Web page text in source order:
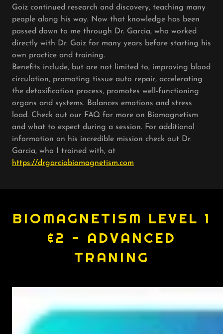
Goiz continued research and discovery, teaching many
people along his way. Now that knowledge has been
passed down to me through Dr. Garcia, who worked
directly with Dr. Goiz for many years before starting his
own practice and training.
Benefits include, but are not limited to, improving blood
circulation, promoting tissue auto repair, accelerating
the detoxification process, promotes well-functioning
organs and systems. Balances emotions and stress
load. Check out our FAQ for more on Biomagnetism
and what to expect during a session. For additional
information on his incredible mission check out Dr.
Garcia, who I trained with, at
https://drgarciabiomagnetism.com
BIOMAGNETISM LEVEL 1
&2 - ADVANCED
TRANING